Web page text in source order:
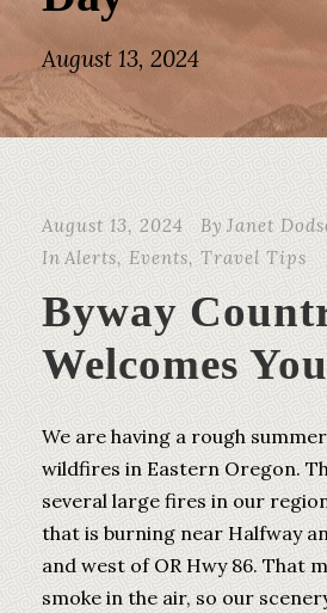
August 13, 2024
August 13, 2024 By Janet
In Alerts, Events, Travel Tips
Byway
Welcomes You
We are having a rough
wildfires in Eastern Oregon.
several large fires in our
that is burning near Halfway
and west of OR Hwy 86. That
smoke in the air, so our